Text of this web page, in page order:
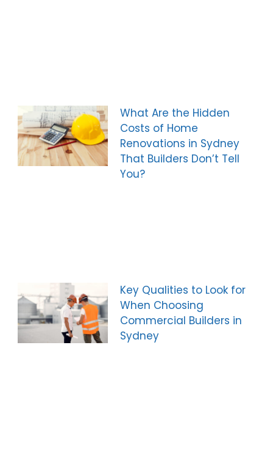
What Are the Hidden
Costs of Home
Renovations in Sydney
That Builders Don’t Tell
You?
Key Qualities to Look for
When Choosing
Commercial Builders in
Sydney